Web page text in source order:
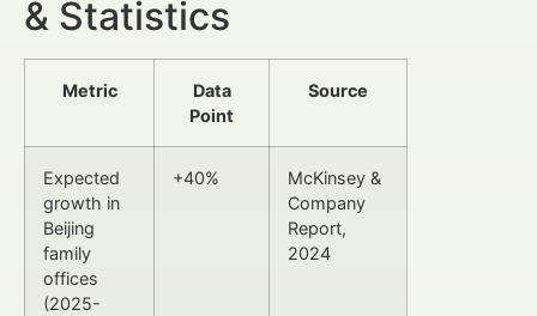
& Statistics
Metric
Data
Point
Source
Expected
growth in
Beijing
family
offices
(2025-
+40%
McKinsey &
Company
Report,
2024